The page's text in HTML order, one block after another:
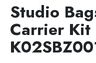
Studio
Carrier